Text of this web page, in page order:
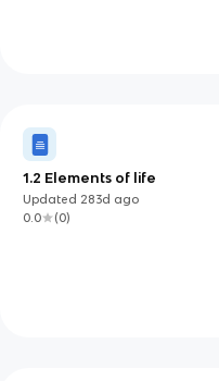
1.2 Elements of life
Updated 283d ago
0.0
(0)